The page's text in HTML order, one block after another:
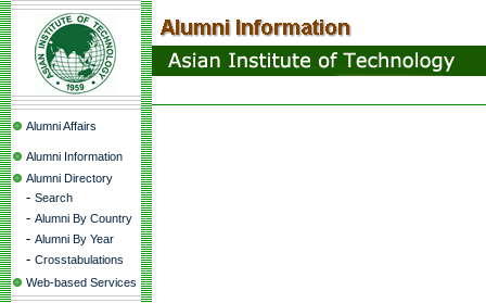
Alumni Affairs
Alumni Information
Alumni Directory
- Search
- Alumni By Country
- Alumni By Year
- Crosstabulations
Web-based Services